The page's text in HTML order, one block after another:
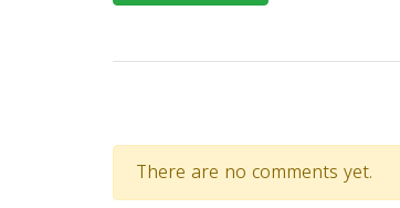
There are no comments yet.